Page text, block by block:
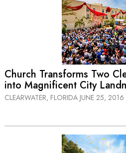
Church Transforms Two
into Magnificent City
CLEARWATER, FLORIDA JUNE 25, 2016